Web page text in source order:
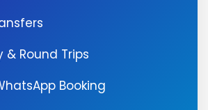
& Round Trips
Booking